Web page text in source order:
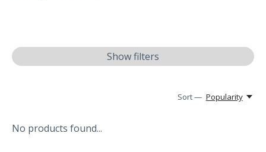
Show filters
Sort — Popularity
No products found...